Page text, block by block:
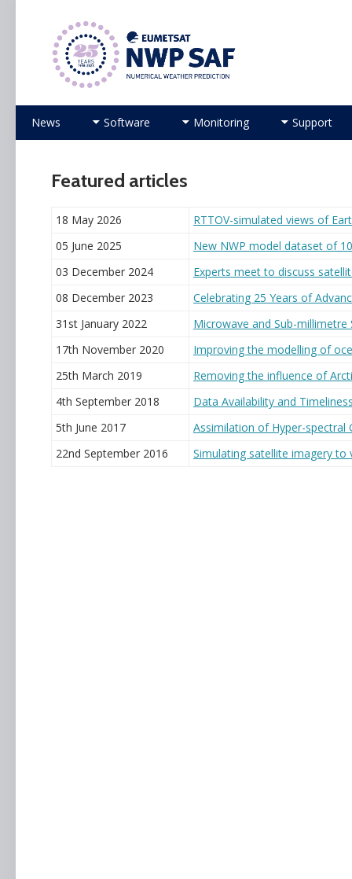
Numerical Weather Prediction Satellite
Skip to content
News Software Monitoring Support
Featured articles
18 May 2026
RTTOV-simulated views of
05 June 2025
New NWP model dataset of
03 December 2024
Experts meet to discuss
08 December 2023
Celebrating 25 Years of
31st January 2022
Microwave and Sub-
17th November 2020
Improving the modelling of
25th March 2019
Removing the influence of
4th September 2018
Data Availability and
5th June 2017
Assimilation of Hyper-spectral
22nd September 2016
Simulating satellite imagery